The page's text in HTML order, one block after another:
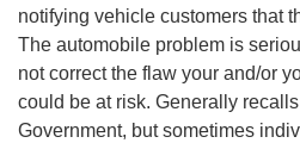
notifying vehicle customers that
The automobile problem is
not correct the flaw your and/or
could be at risk. Generally
Government, but sometimes